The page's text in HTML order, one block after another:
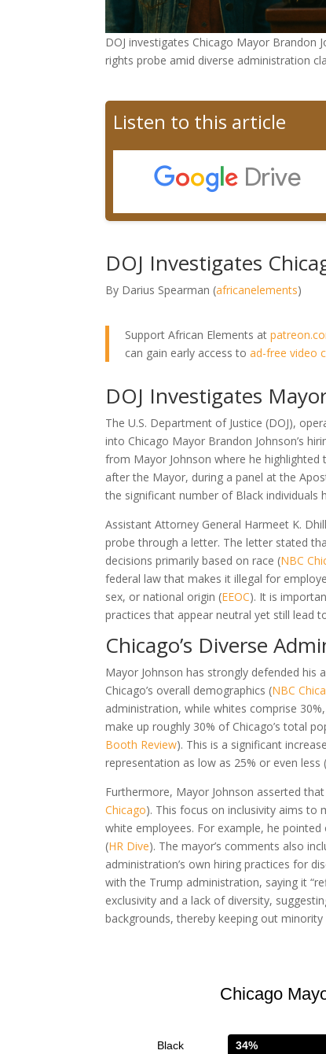
DOJ investigates Chicago Mayor Brandon
rights probe amid diverse administration
Listen to this article
DOJ Investigates
By Darius Spearman (africanelements)
Support African Elements at
can gain early access toad-free video
DOJ Investigates
The U.S. Department of Justice (DOJ),
into Chicago Mayor Brandon Johnson’s
from Mayor Johnson where he
after the Mayor, during a panel at the
the significant number of Black
Assistant Attorney General Harmeet K.
probe through a letter. The letter stated
decisions primarily based on race (NBC
federal law that makes it illegal for
sex, or national origin (EEOC). It is
practices that appear neutral yet still lead
Chicago’s Diverse
Mayor Johnson has strongly defended his
Chicago’s overall demographics (NBC
administration, while whites comprise
make up roughly 30% of Chicago’s total
Booth Review). This is a significant
representation as low as 25% or even less
Furthermore, Mayor Johnson asserted
Chicago). This focus on inclusivity aims to
white employees. For example, he
(HR Dive). The mayor’s comments also
administration’s own hiring practices for
with the Trump administration, saying it
exclusivity and a lack of diversity,
backgrounds, thereby keeping out
Chicago
Black 34%